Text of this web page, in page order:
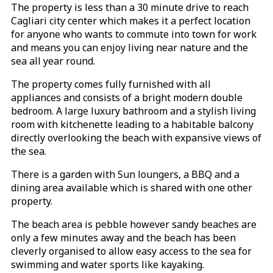
The property is less than a 30 minute drive to reach
Cagliari city center which makes it a perfect location
for anyone who wants to commute into town for work
and means you can enjoy living near nature and the
sea all year round.
The property comes fully furnished with all
appliances and consists of a bright modern double
bedroom. A large luxury bathroom and a stylish living
room with kitchenette leading to a habitable balcony
directly overlooking the beach with expansive views of
the sea.
There is a garden with Sun loungers, a BBQ and a
dining area available which is shared with one other
property.
The beach area is pebble however sandy beaches are
only a few minutes away and the beach has been
cleverly organised to allow easy access to the sea for
swimming and water sports like kayaking.